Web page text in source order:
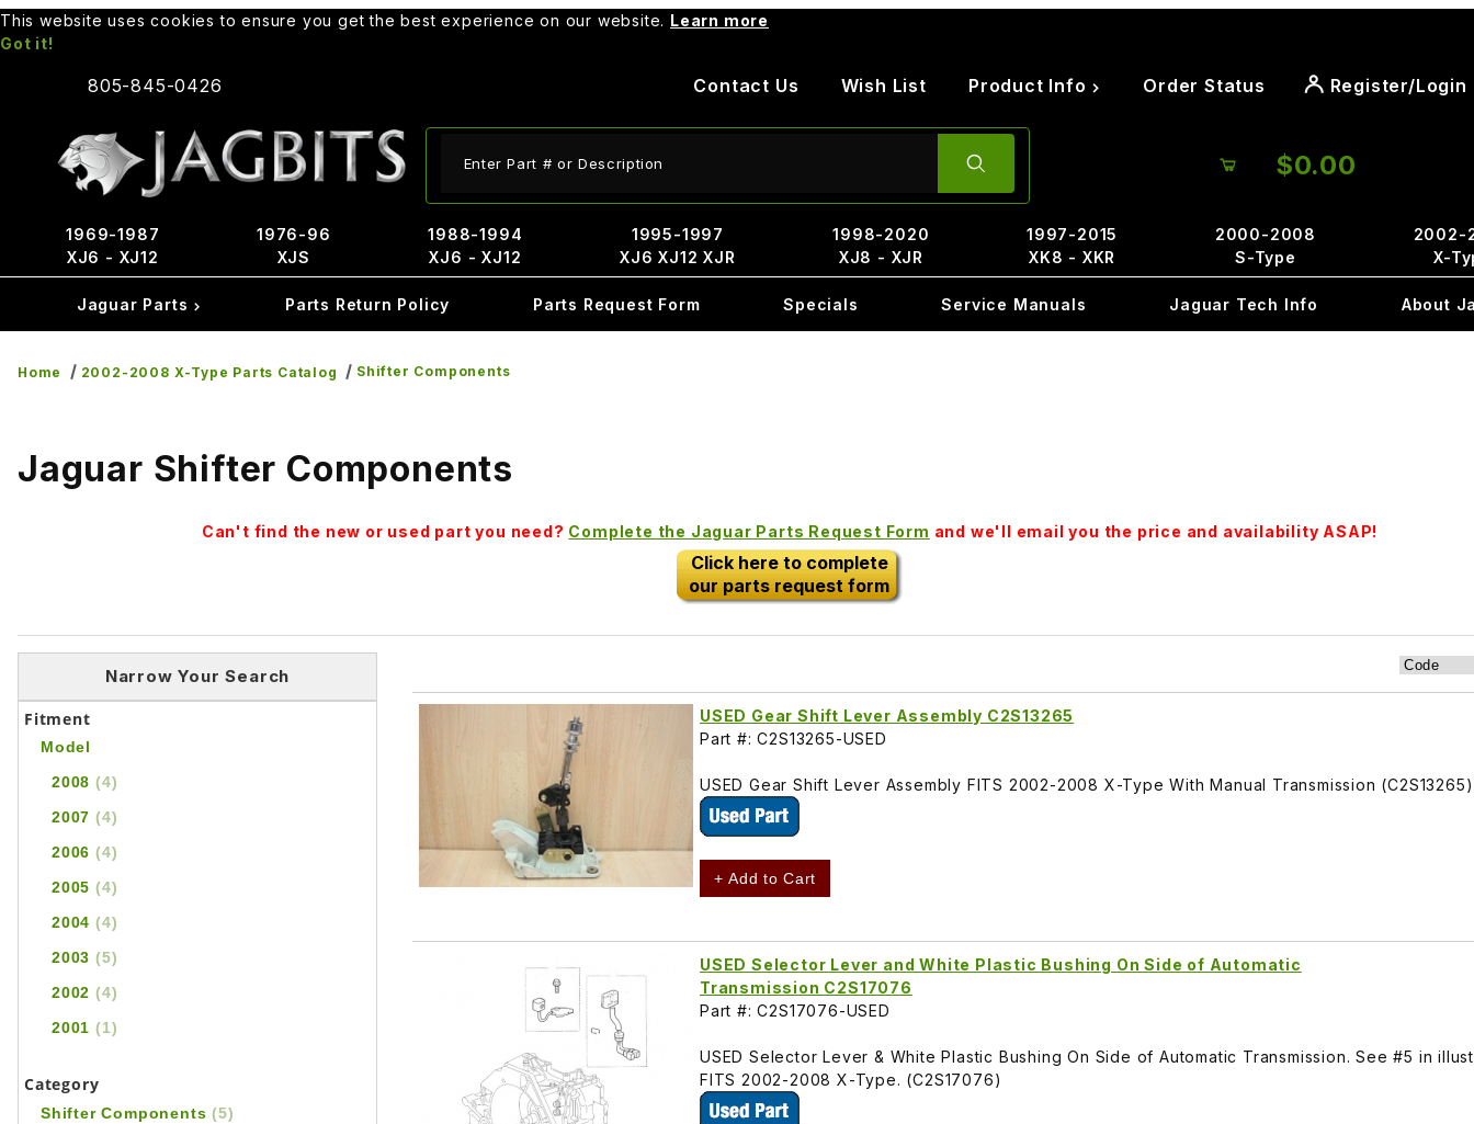
This website uses cookies to ensure you get the best experience on our website. Learn more
Got it!
805-845-0426 Contact Us Wish List Product Info Order Status Register/Login
$0.00
1969-1987
XJ6 - XJ12
1976-96
XJS
1988-1994
XJ6 - XJ12
1995-1997
XJ6 XJ12 XJR
1998-2020
XJ8 - XJR
1997-2015
XK8 - XKR
2000-2008
S-Type
2002-
X-
Jaguar Parts Parts Return Policy Parts Request Form Specials Service Manuals Jaguar Tech Info About
Home 2002-2008 X-Type Parts Catalog Shifter Components
Jaguar Shifter Components
Can't find the new or used part you need? Complete the Jaguar Parts Request Form and we'll email you the price and availability ASAP!
Click here to complete
our parts request form
USED Gear Shift Lever Assembly C2S13265
Part #: C2S13265-USED
USED Gear Shift Lever Assembly FITS 2002-2008 X-Type With Manual Transmission (C2S13265)
+ Add to Cart
USED Selector Lever and White Plastic Bushing On Side of Automatic
Transmission C2S17076
Part #: C2S17076-USED
USED Selector Lever & White Plastic Bushing On Side of Automatic Transmission. See #5 in
FITS 2002-2008 X-Type. (C2S17076)
Narrow Your Search
Fitment
Model
2008 (4)
2007 (4)
2006 (4)
2005 (4)
2004 (4)
2003 (5)
2002 (4)
2001 (1)
Category
Shifter Components(5)